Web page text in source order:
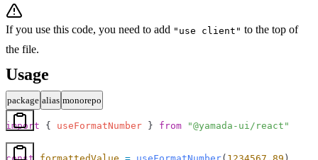
If you use this code, you need to add "use client" to the top of
the file.
Usage
package alias monorepo
import { useFormatNumber } from "@yamada-ui/react"